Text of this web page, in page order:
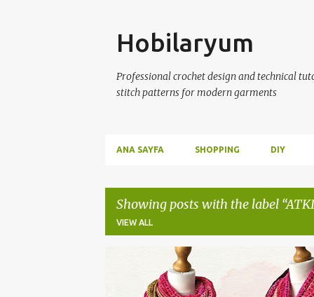
Hobilaryum
Professional crochet design and technical
stitch patterns for modern garments
ANA SAYFA SHOPPING DIY
Showing posts with the label ATKI
VIEW ALL
CROCHET SHAWL EL ÖRGÜSÜ ŞAL
ŞAL MODELLERİ